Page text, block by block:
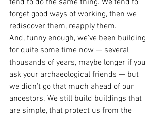
forget good ways of working, then we
rediscover them, reapply them.
And, funny enough, we’ve been building
for quite some time now — several
thousands of years, maybe longer if you
ask your archaeological friends — but
we didn’t go that much ahead of our
ancestors. We still build buildings that
are simple, that protect us from the